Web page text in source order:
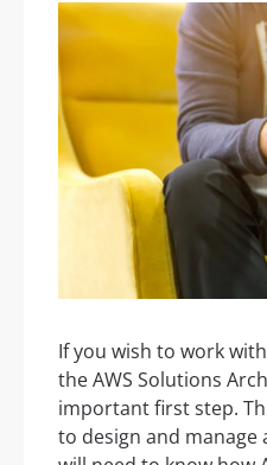
If you wish to work
the AWS Solutions
important first step.
to design and manage